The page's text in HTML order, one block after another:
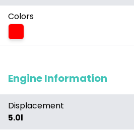
Colors
Red
Engine Information
Displacement
5.0l